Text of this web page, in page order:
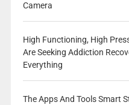
Camera
High Functioning, High
Are Seeking Addiction
Everything
The Apps And Tools Smart